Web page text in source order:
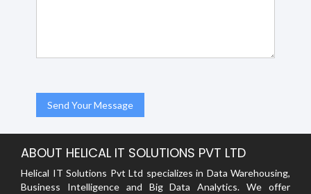
ABOUT HELICAL IT SOLUTIONS PVT LTD
Helical IT Solutions Pvt Ltd specializes in Data Warehousing,
Business Intelligence and Big Data Analytics. We offer